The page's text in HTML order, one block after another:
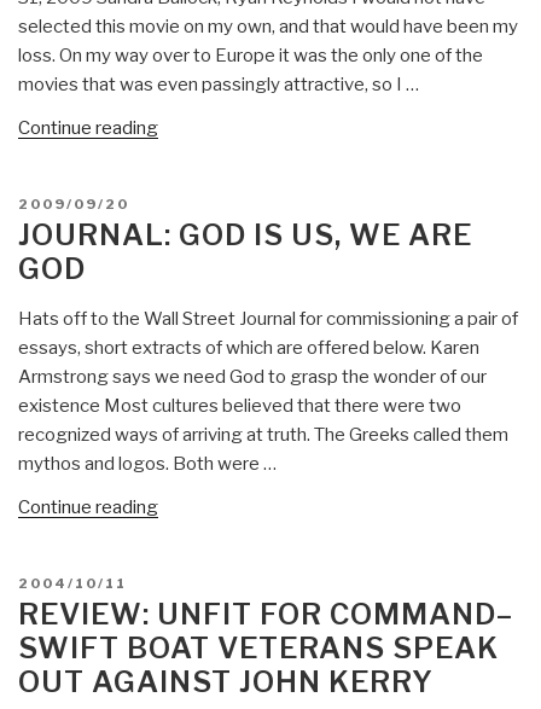
Uncovered
(video
selected this movie on my own, and that would have been my
loss. On my way over to Europe it was the only one of the
movies that was even passingly attractive, so I …
Continue reading“Review
POSTED
ON
2009/09/20
JOURNAL: GOD IS US, WE ARE
GOD
Hats off to the Wall Street Journal for commissioning a pair of
essays, short extracts of which are offered below. Karen
Armstrong says we need God to grasp the wonder of our
existence Most cultures believed that there were two
recognized ways of arriving at truth. The Greeks called them
mythos and logos. Both were …
Continue reading“Journal:
We
are
God”
POSTED
ON
2004/10/11
REVIEW: UNFIT FOR COMMAND–
SWIFT BOAT VETERANS SPEAK
OUT AGAINST JOHN KERRY